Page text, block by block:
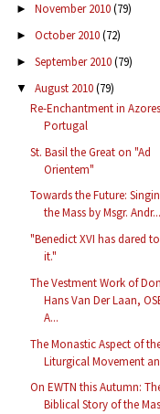
► November 2010(79)
► October 2010(72)
► September 2010(79)
▼ August 2010(79)
Re-Enchantment in
Portugal
St. Basil the Great on "Ad
Orientem"
Towards the Future:
the Mass by Msgr. Andr...
"Benedict XVI has dared
it."
The Vestment Work of
Hans Van Der Laan,
A...
The Monastic Aspect of
Liturgical Movement
On EWTN this Autumn:
Biblical Story of the